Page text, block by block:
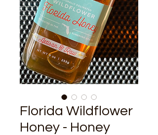
Florida Wildflower
Honey - Honey